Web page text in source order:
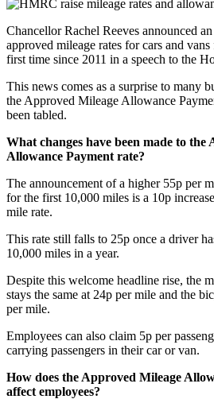
Chancellor Rachel Reeves announced
approved mileage rates for cars and
first time since 2011 in a speech to the
This news comes as a surprise to many
the Approved Mileage Allowance
been tabled.
What changes have been made to the
Allowance Payment rate?
The announcement of a higher 55p per
for the first 10,000 miles is a 10p
mile rate.
This rate still falls to 25p once a driver
10,000 miles in a year.
Despite this welcome headline rise, the
stays the same at 24p per mile and the
per mile.
Employees can also claim 5p per
carrying passengers in their car or van.
How does the Approved Mileage
affect employees?